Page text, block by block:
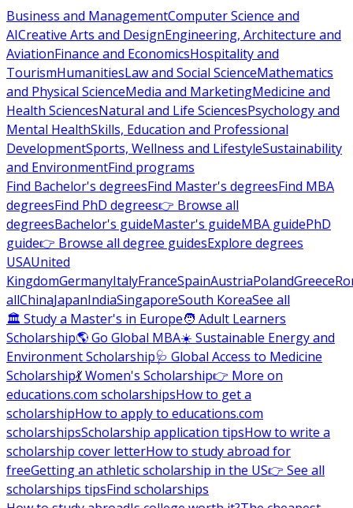
Business and ManagementComputer Science and
AICreative Arts and DesignEngineering, Architecture and
AviationFinance and EconomicsHospitality and
TourismHumanitiesLaw and Social ScienceMathematics
and Physical ScienceMedia and MarketingMedicine and
Health SciencesNatural and Life SciencesPsychology and
Mental HealthSkills, Education and Professional
DevelopmentSports, Wellness and LifestyleSustainability
and EnvironmentFind programs
Find Bachelor's degreesFind Master's degreesFind MBA
degreesFind PhD degrees👉 Browse all
degreesBachelor's guideMaster's guideMBA guidePhD
guide👉 Browse all degree guidesExplore degrees
USAUnited
KingdomGermanyItalyFranceSpainAustriaPolandGreece
allChinaJapanIndiaSingaporeSouth KoreaSee all
🏛 Study a Master's in Europe🧑 Adult Learners
Scholarship🌎 Go Global MBA☀️ Sustainable Energy and
Environment Scholarship🩺 Global Access to Medicine
Scholarship💃 Women's Scholarship👉 More on
educations.com scholarshipsHow to get a
scholarshipHow to apply to educations.com
scholarshipsScholarship application tipsHow to write a
scholarship cover letterHow to study abroad for
freeGetting an athletic scholarship in the US👉 See all
scholarships tipsFind scholarships